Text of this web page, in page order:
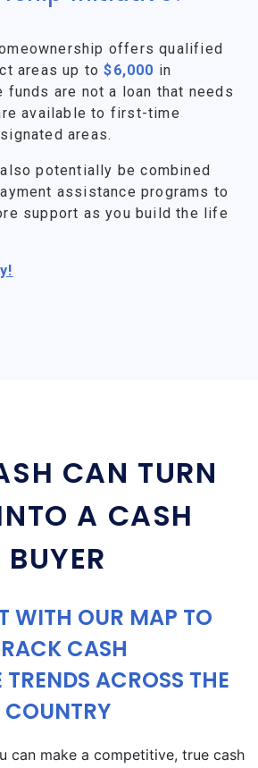
offers qualified
areas up to$6,000 in
funds are not a loan that needs
available to first-time
areas.
potentially be combined
assistance programs to
support as you build the life
CAN TURN
A CASH
BUYER
WITH OUR MAP TO
CASH
ACROSS THE
COUNTRY
can make a competitive, true cash